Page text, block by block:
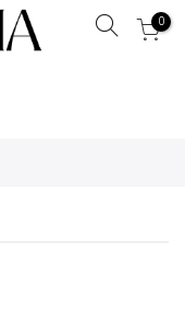
Search
0